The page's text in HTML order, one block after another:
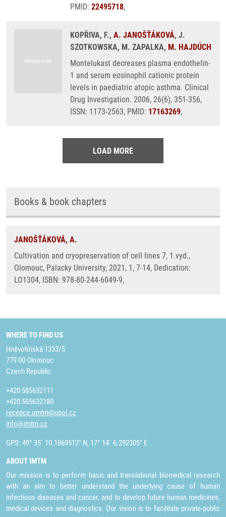
PMID: 22495718,
KOPŘIVA, F., A. JANOŠŤÁKOVÁ, J.
SZOTKOWSKA, M. ZAPALKA, M. HAJDÚCH
Montelukast decreases plasma endothelin-
1 and serum eosinophil cationic protein
levels in paediatric atopic asthma. Clinical
Drug Investigation. 2006, 26(6), 351-356,
ISSN: 1173-2563, PMID: 17163269,
LOAD MORE
Books & book chapters
JANOŠŤÁKOVÁ, A.
Cultivation and cryopreservation of cell lines 7, 1.vyd.,
Olomouc, Palacky University, 2021, 1, 7-14, Dedication:
LO1304, ISBN: 978-80-244-6049-9,
WHERE TO FIND US
Hněvotínská 1333/5
779 00 Olomouc
Czech Republic
+420 585632111
+420 585632180
recepce.umtm@upol.cz
info@imtm.cz
GPS: 49° 35´ 10.1869512" N, 17° 14´ 6.292305" E
ABOUT IMTM
Our mission is to perform basic and translational biomedical research
with an aim to better understand the underlying cause of human
infectious diseases and cancer, and to develop future human medicines,
medical devices and diagnostics. Our vision is to facilitate private-public